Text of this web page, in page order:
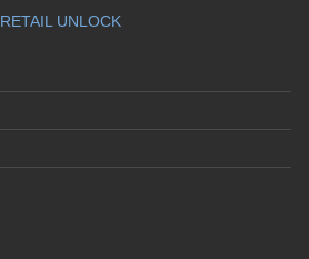
RETAIL UNLOCK